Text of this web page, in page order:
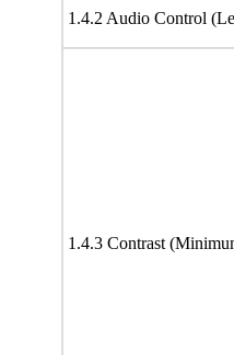
1.4.2 Audio Control
1.4.3 Contrast